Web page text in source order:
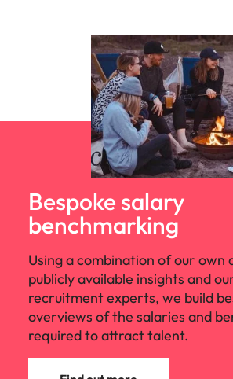
Bespoke salary
benchmarking
Using a combination of our own
publicly available insights and
recruitment experts, we build
overviews of the salaries and
required to attract talent.